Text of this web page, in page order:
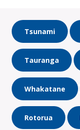
Tsunami
Tauranga
Whakatane
Rotorua